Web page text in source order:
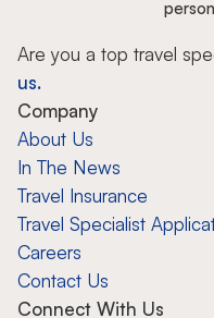
Are you a top travel
us.
Company
About Us
In The News
Travel Insurance
Travel Specialist
Careers
Contact Us
Connect With Us